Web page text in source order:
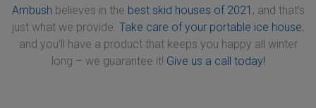
Ambush believes in the best skid houses of 2021 , and that’s
just what we provide. Take care of your portable ice house,
and you’ll have a product that keeps you happy all winter
long – we guarantee it! Give us a call today!